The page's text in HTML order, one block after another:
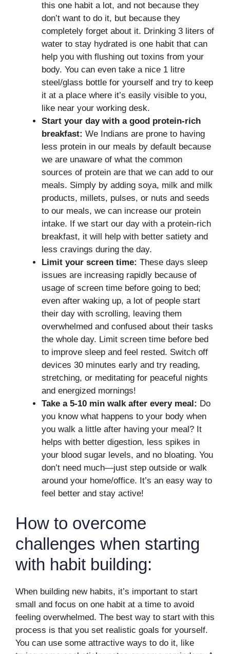
this one habit a lot, and not because they
don’t want to do it, but because they
completely forget about it. Drinking 3 liters of
water to stay hydrated is one habit that can
help you with flushing out toxins from your
body. You can even take a nice 1 litre
steel/glass bottle for yourself and try to keep
it at a place where it’s easily visible to you,
like near your working desk.
Start your day with a good protein-rich
breakfast: We Indians are prone to having
less protein in our meals by default because
we are unaware of what the common
sources of protein are that we can add to our
meals. Simply by adding soya, milk and milk
products, millets, pulses, or nuts and seeds
to our meals, we can increase our protein
intake. If we start our day with a protein-rich
breakfast, it will help with better satiety and
less cravings during the day.
Limit your screen time: These days sleep
issues are increasing rapidly because of
usage of screen time before going to bed;
even after waking up, a lot of people start
their day with scrolling, leaving them
overwhelmed and confused about their tasks
the whole day. Limit screen time before bed
to improve sleep and feel rested. Switch off
devices 30 minutes early and try reading,
stretching, or meditating for peaceful nights
and energized mornings!
Take a 5-10 min walk after every meal: Do
you know what happens to your body when
you walk a little after having your meal? It
helps with better digestion, less spikes in
your blood sugar levels, and no bloating. You
don’t need much—just step outside or walk
around your home/office. It’s an easy way to
feel better and stay active!
How to overcome
challenges when starting
with habit building:
When building new habits, it’s important to start
small and focus on one habit at a time to avoid
feeling overwhelmed. The best way to start with this
process is that you set realistic goals for yourself.
You can use some attractive ways to do it, like